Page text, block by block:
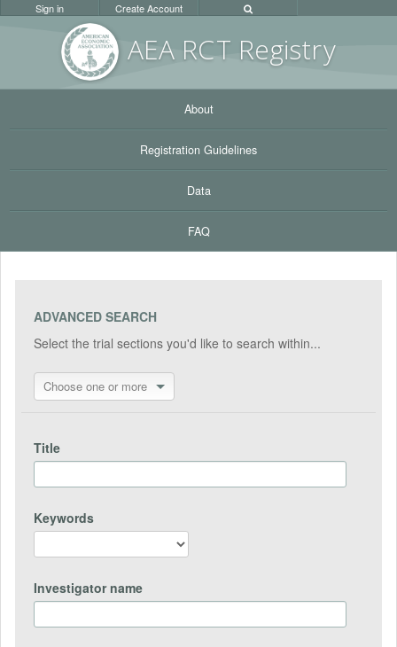
AEA RCT Registry
Sign in Create Account
About
Registration Guidelines
Data
FAQ
ADVANCED SEARCH
Select the trial sections you'd like to search within...
Choose one or more
Title
Keywords
Investigator name